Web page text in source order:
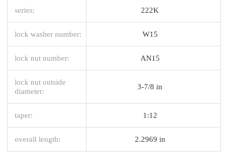
series: 222K
lock washer number: W15
lock nut number: AN15
lock nut outside
diameter:
3-7/8 in
taper: 1:12
overall length: 2.2969 in